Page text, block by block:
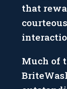
that
Much of